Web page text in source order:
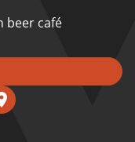
beer café